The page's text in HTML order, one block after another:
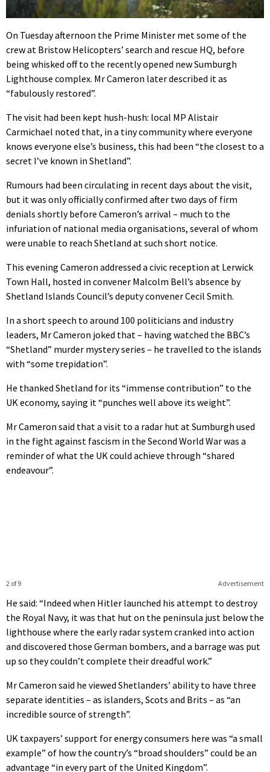
On Tuesday afternoon the Prime Minister met some of the
crew at Bristow Helicopters’ search and rescue HQ, before
being whisked off to the recently opened new Sumburgh
Lighthouse complex. Mr Cameron later described it as
“fabulously restored”.
The visit had been kept hush-hush: local MP Alistair
Carmichael noted that, in a tiny community where everyone
knows everyone else’s business, this had been “the closest to a
secret I’ve known in Shetland”.
Rumours had been circulating in recent days about the visit,
but it was only officially confirmed after two days of firm
denials shortly before Cameron’s arrival – much to the
infuriation of national media organisations, several of whom
were unable to reach Shetland at such short notice.
This evening Cameron addressed a civic reception at Lerwick
Town Hall, hosted in convener Malcolm Bell’s absence by
Shetland Islands Council’s deputy convener Cecil Smith.
In a short speech to around 100 politicians and industry
leaders, Mr Cameron joked that – having watched the BBC’s
“Shetland” murder mystery series – he travelled to the islands
with “some trepidation”.
He thanked Shetland for its “immense contribution” to the
UK economy, saying it “punches well above its weight”.
Mr Cameron said that a visit to a radar hut at Sumburgh used
in the fight against fascism in the Second World War was a
reminder of what the UK could achieve through “shared
endeavour”.
Advertisement
2 of 9
He said: “Indeed when Hitler launched his attempt to destroy
the Royal Navy, it was that hut on the peninsula just below the
lighthouse where the early radar system cranked into action
and discovered those German bombers, and a barrage was put
up so they couldn’t complete their dreadful work.”
Mr Cameron said he viewed Shetlanders’ ability to have three
separate identities – as islanders, Scots and Brits – as “an
incredible source of strength”.
UK taxpayers’ support for energy consumers here was “a small
example” of how the country’s “broad shoulders” could be an
advantage “in every part of the United Kingdom”.